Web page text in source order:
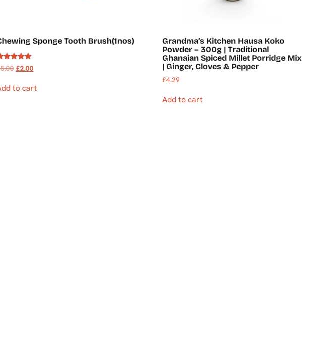
Sponge Tooth Brush(1nos)
5.00 £2.00
to cart
Grandma’s Kitchen Hausa Koko
Powder – 300g | Traditional
Ghanaian Spiced Millet Porridge Mix
| Ginger, Cloves & Pepper
£4.29
Add to cart